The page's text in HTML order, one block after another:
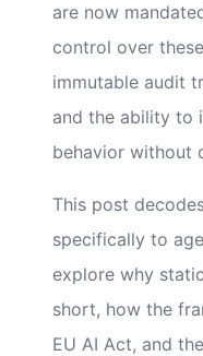
are now
control over
immutable audit
and the ability to
behavior without
This post
specifically to
explore why
short, how the
EU AI Act, and